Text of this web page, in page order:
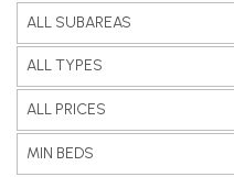
ALL SUBAREAS
ALL TYPES
ALL PRICES
MIN BEDS